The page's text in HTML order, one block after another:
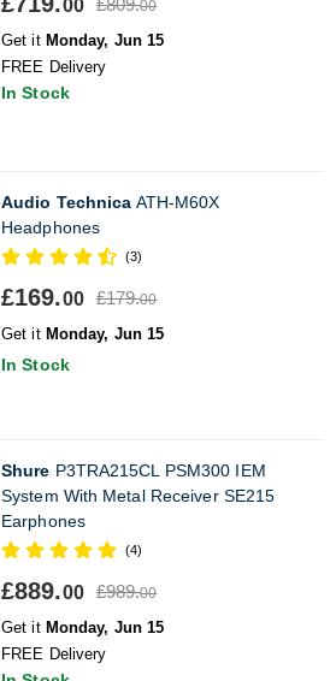
00 00
Get it Monday, Jun 15
FREE Delivery
In Stock
Audio Technica ATH-M60X
Headphones
(3)
£169.00 £179.00
Get it Monday, Jun 15
In Stock
Shure P3TRA215CL PSM300 IEM
System With Metal Receiver SE215
Earphones
(4)
£889.00 £989.00
Get it Monday, Jun 15
FREE Delivery